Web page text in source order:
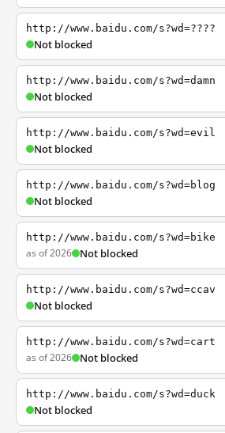
http://www.baidu.com/s?wd=????
Not blocked
http://www.baidu.com/s?wd=damn
Not blocked
http://www.baidu.com/s?wd=evil
Not blocked
http://www.baidu.com/s?wd=blog
Not blocked
http://www.baidu.com/s?wd=bike
as of 2026 Not blocked
http://www.baidu.com/s?wd=ccav
Not blocked
http://www.baidu.com/s?wd=cart
as of 2026 Not blocked
http://www.baidu.com/s?wd=duck
Not blocked